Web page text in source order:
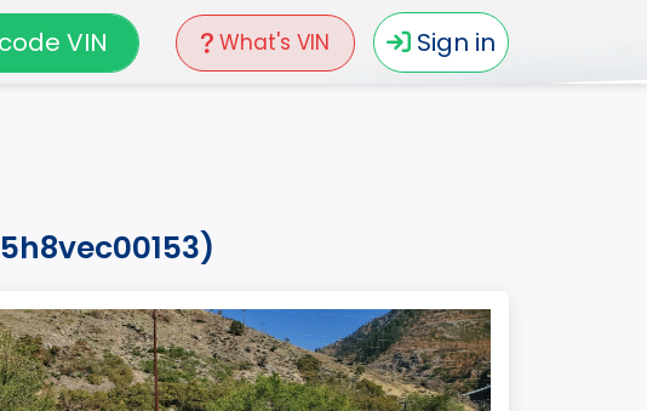
What's VIN Sign in
VIN